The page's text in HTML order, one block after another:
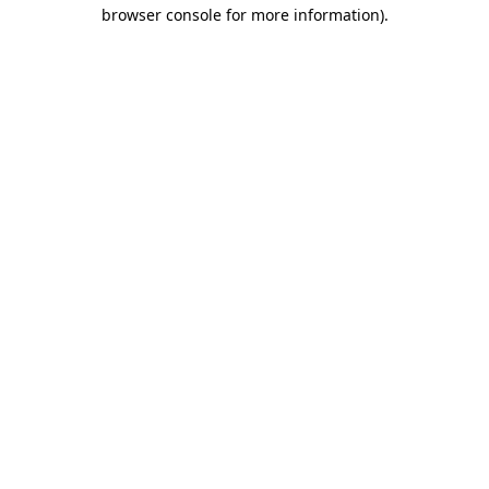
browser console for more information).